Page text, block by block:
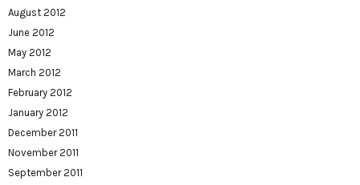
August 2012
June 2012
May 2012
March 2012
February 2012
January 2012
December 2011
November 2011
September 2011